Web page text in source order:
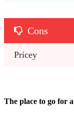
Cons
Pricey
The place to go for